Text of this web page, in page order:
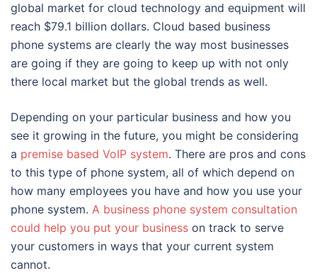
global market for cloud technology and equipment will
reach $79.1 billion dollars. Cloud based business
phone systems are clearly the way most businesses
are going if they are going to keep up with not only
there local market but the global trends as well.
Depending on your particular business and how you
see it growing in the future, you might be considering
a premise based VoIP system. There are pros and cons
to this type of phone system, all of which depend on
how many employees you have and how you use your
phone system. A business phone system consultation
could help you put your business on track to serve
your customers in ways that your current system
cannot.